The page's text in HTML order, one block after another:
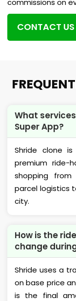
CONTACT
What
Super App?
Shride clone
premium ride-
shopping from
parcel logistics
city.
How is the
change
Shride uses a
on base price
is the final